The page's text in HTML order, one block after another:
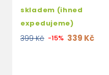
skladem (ihned
expedujeme)
399 Kč -15% 339 Kč